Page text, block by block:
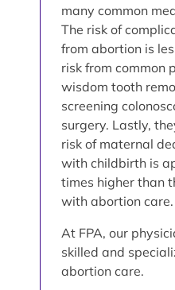
many common
The risk of
from abortion is
risk from common
wisdom tooth
screening
surgery. Lastly,
risk of maternal
with childbirth is
times higher than
with abortion care.
At FPA, our
skilled and
abortion care.